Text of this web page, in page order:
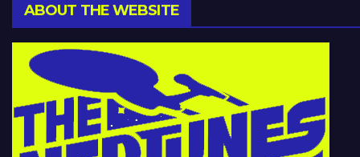
ABOUT THE WEBSITE